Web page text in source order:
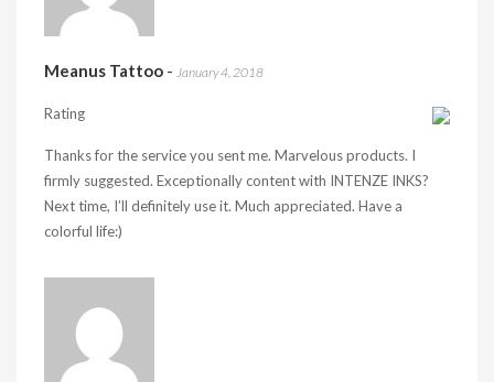
Meanus Tattoo - January 4, 2018
Rating
Thanks for the service you sent me. Marvelous products. I
firmly suggested. Exceptionally content with INTENZE INKS?
Next time, I’ll definitely use it. Much appreciated. Have a
colorful life:)